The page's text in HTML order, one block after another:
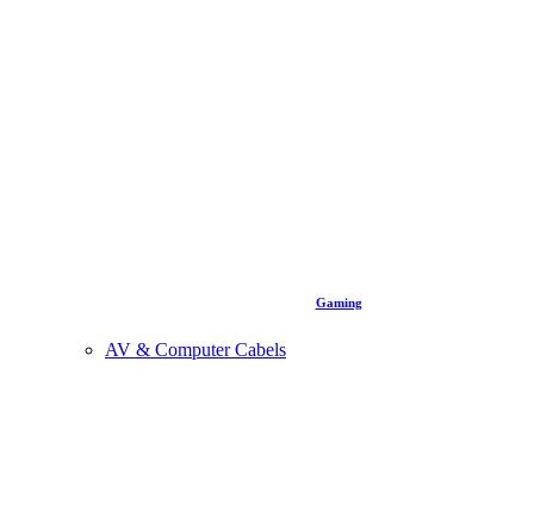
Gaming
AV & Computer Cabels